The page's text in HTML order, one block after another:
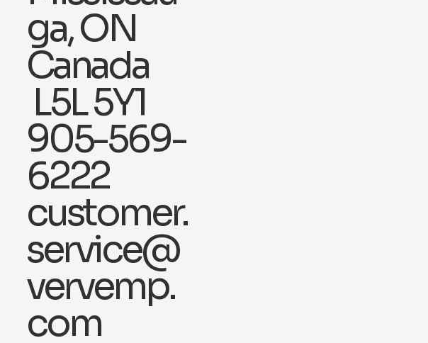
ga, ON
Canada
L5L 5Y1
905-569-
6222
customer.
service@
vervemp.
com